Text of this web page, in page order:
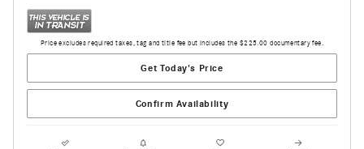
Price excludes required taxes, tag and title fee but includes the $225.00 documentary fee.
Get Today's Price
Confirm Availability